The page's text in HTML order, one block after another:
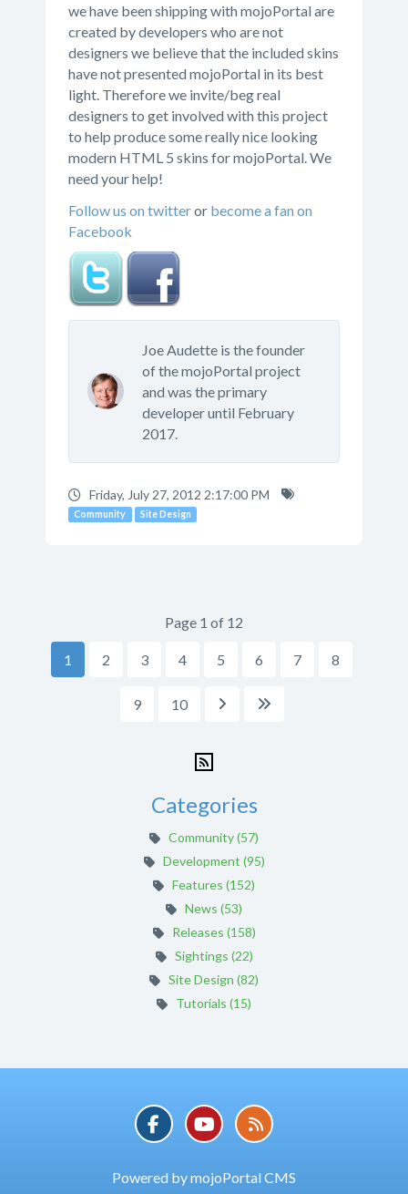
we have been shipping with mojoPortal are
created by developers who are not
designers we believe that the included skins
have not presented mojoPortal in its best
light. Therefore we invite/beg real
designers to get involved with this project
to help produce some really nice looking
modern HTML 5 skins for mojoPortal. We
need your help!
Follow us on twitteror become a fan on
Facebook
Joe Audette is the founder
of the mojoPortal project
and was the primary
developer until February
2017.
Friday, July 27, 2012 2:17:00 PM
Community Site Design
Page 1 of 12
1 2 3 4 5 6 7 8
9 10  
Categories
Community (57)
Development (95)
Features (152)
News (53)
Releases (158)
Sightings (22)
Site Design (82)
Tutorials (15)
Powered by mojoPortal CMS